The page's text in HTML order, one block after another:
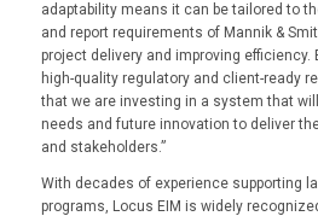
adaptability means it can be tailored to
and report requirements of Mannik &
project delivery and improving efficiency.
high-quality regulatory and client-ready
that we are investing in a system that
needs and future innovation to deliver
and stakeholders.”
With decades of experience supporting
programs, Locus EIM is widely